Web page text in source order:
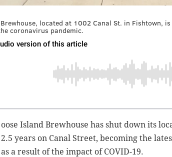
located at 1002 Canal St. in Fishtown,
coronavirus pandemic.
oose Island Brewhouse has shut down its
2.5 years on Canal Street, becoming the
as a result of the impact of COVID-19.